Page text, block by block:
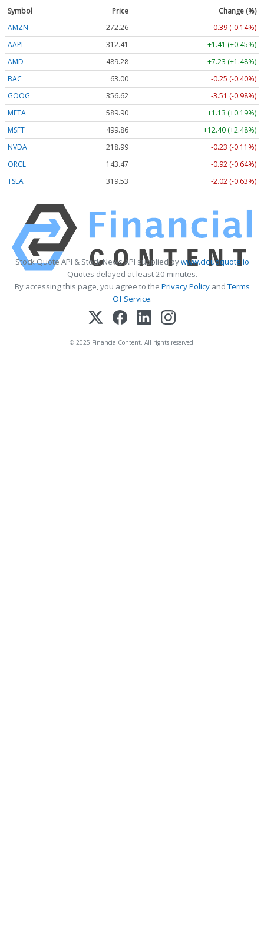
Symbol Price
Change (%)
AMZN
272.26
-0.39 (-0.14%)
AAPL
312.41
+1.41 (+0.45%)
AMD
489.28
+7.23 (+1.48%)
BAC
63.00
-0.25 (-0.40%)
GOOG
356.62
-3.51 (-0.98%)
META
589.90
+1.13 (+0.19%)
MSFT
499.86
+12.40 (+2.48%)
NVDA
218.99
-0.23 (-0.11%)
ORCL
143.47
-0.92 (-0.64%)
TSLA
319.53 -2.02 (-0.63%)
Stock Quote API & Stock News API supplied bywww.cloudquote.io
Quotes delayed at least 20 minutes.
By accessing this page, you agree to the Privacy PolicyandTerms
Of Service.
© 2025 FinancialContent. All rights reserved.